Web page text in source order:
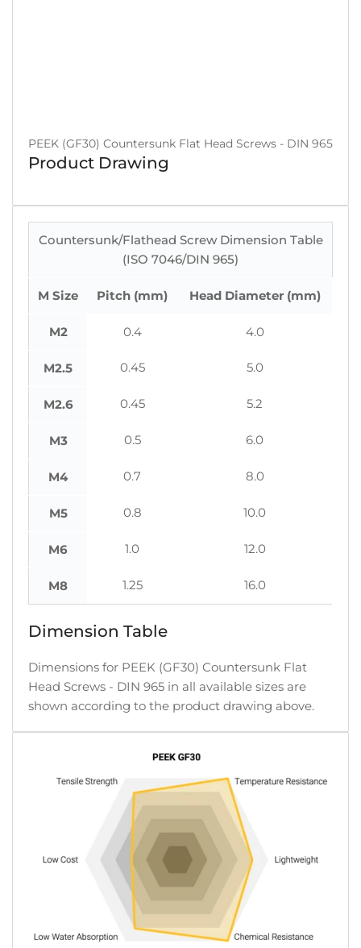
PEEK (GF30) Countersunk Flat Head Screws - DIN 965
Product Drawing
Countersunk/Flathead Screw Dimension Table
(ISO 7046/DIN 965)
M Size Pitch (mm) Head Diameter (mm)
M2 0.4 4.0
M2.5 0.45 5.0
M2.6 0.45 5.2
M3 0.5 6.0
M4 0.7 8.0
M5 0.8 10.0
M6 1.0 12.0
M8 1.25 16.0
Dimension Table
Dimensions for PEEK (GF30) Countersunk Flat
Head Screws - DIN 965 in all available sizes are
shown according to the product drawing above.